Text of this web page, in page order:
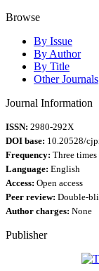
Browse
By Issue
By Author
By Title
Other Journals
Journal Information
ISSN: 2980-292X
DOI base: 10.20528/
Frequency: Three times
Language: English
Access: Open access
Peer review: Double-
Author charges: None
Publisher